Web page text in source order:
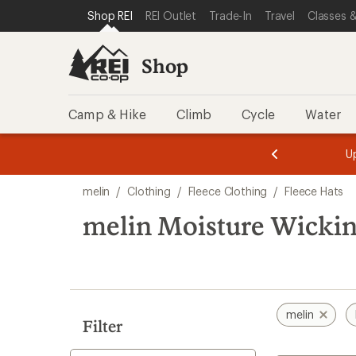
REI ACCESSIBILITY STATEMENT
SKIP TO MAIN CONTENT
SKIP TO SHOP REI CATEGORIES
Shop REI REI Outlet Trade-In Travel Classes
Shop
Camp & Hike Climb Cycle Water
of
3.
of
3.
results
melin / Clothing / Fleece Clothing / Fleece Hats
melin Moisture
Filter
melin